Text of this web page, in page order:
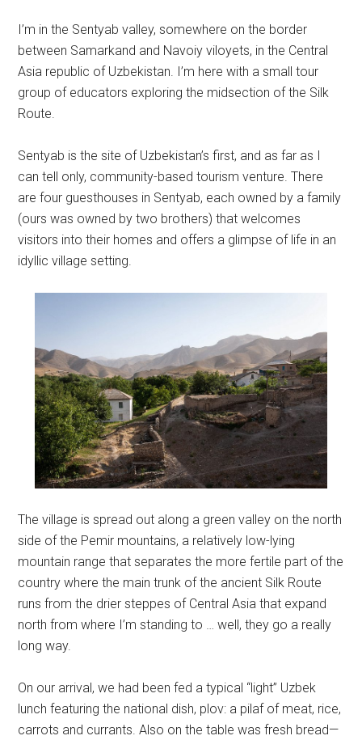
I’m in the Sentyab valley, somewhere on the border
between Samarkand and Navoiy viloyets, in the Central
Asia republic of Uzbekistan. I’m here with a small tour
group of educators exploring the midsection of the Silk
Route.
Sentyab is the site of Uzbekistan’s first, and as far as I
can tell only, community-based tourism venture. There
are four guesthouses in Sentyab, each owned by a family
(ours was owned by two brothers) that welcomes
visitors into their homes and offers a glimpse of life in an
idyllic village setting.
The village is spread out along a green valley on the north
side of the Pemir mountains, a relatively low-lying
mountain range that separates the more fertile part of the
country where the main trunk of the ancient Silk Route
runs from the drier steppes of Central Asia that expand
north from where I’m standing to … well, they go a really
long way.
On our arrival, we had been fed a typical “light” Uzbek
lunch featuring the national dish, plov: a pilaf of meat, rice,
carrots and currants. Also on the table was fresh bread—